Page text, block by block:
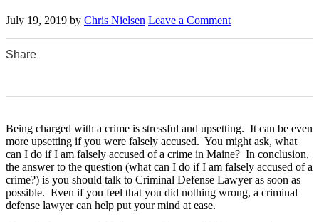
July 19, 2019 by Chris Nielsen Leave a Comment
Share
Being charged with a crime is stressful and upsetting. It can be even
more upsetting if you were falsely accused. You might ask, what
can I do if I am falsely accused of a crime in Maine? In conclusion,
the answer to the question (what can I do if I am falsely accused of a
crime?) is you should talk to Criminal Defense Lawyer as soon as
possible. Even if you feel that you did nothing wrong, a criminal
defense lawyer can help put your mind at ease.